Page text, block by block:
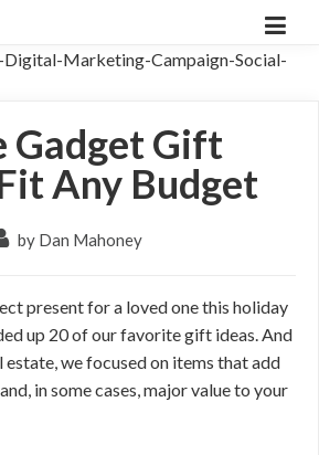
Gadget Gift
Any Budget
by Dan Mahoney
present for a loved one this holiday
up 20 of our favorite gift ideas. And
estate, we focused on items that add
in some cases, major value to your